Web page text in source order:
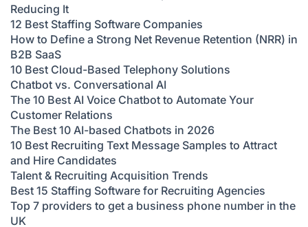
Reducing It
12 Best Staffing Software Companies
How to Define a Strong Net Revenue Retention (NRR) in
B2B SaaS
10 Best Cloud-Based Telephony Solutions
Chatbot vs. Conversational AI
The 10 Best AI Voice Chatbot to Automate Your
Customer Relations
The Best 10 AI-based Chatbots in 2026
10 Best Recruiting Text Message Samples to Attract
and Hire Candidates
Talent & Recruiting Acquisition Trends
Best 15 Staffing Software for Recruiting Agencies
Top 7 providers to get a business phone number in the
UK